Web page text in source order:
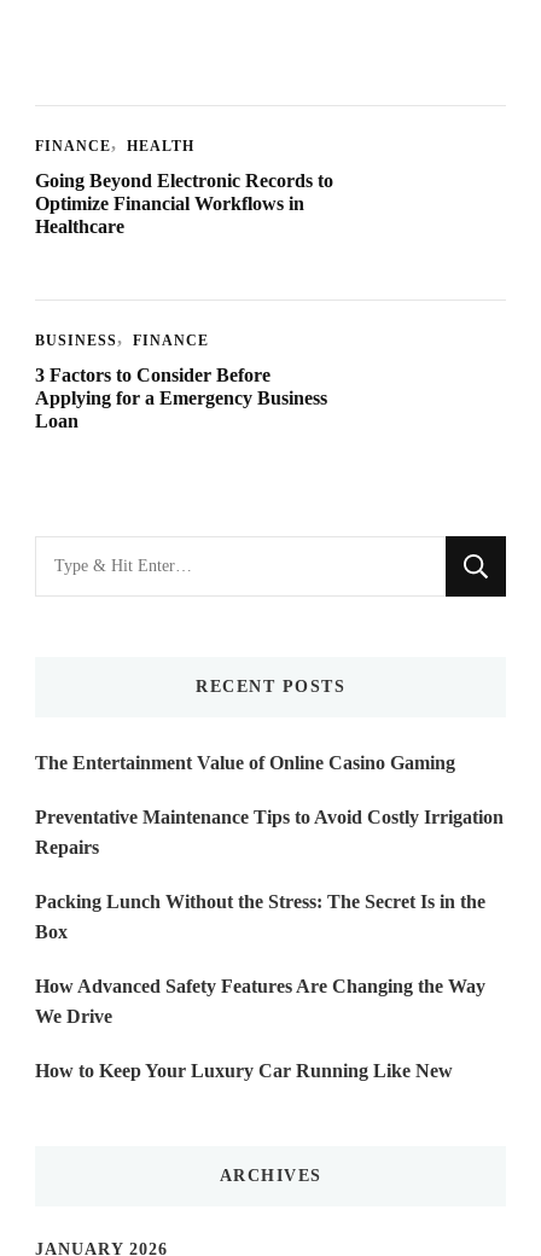
FINANCE HEALTH
Going Beyond Electronic Records to
Optimize Financial Workflows in
Healthcare
BUSINESS FINANCE
3 Factors to Consider Before
Applying for a Emergency Business
Loan
for
RECENT POSTS
The Entertainment Value of Online Casino Gaming
Preventative Maintenance Tips to Avoid Costly Irrigation
Repairs
Packing Lunch Without the Stress: The Secret Is in the
Box
How Advanced Safety Features Are Changing the Way
We Drive
How to Keep Your Luxury Car Running Like New
ARCHIVES
JANUARY 2026